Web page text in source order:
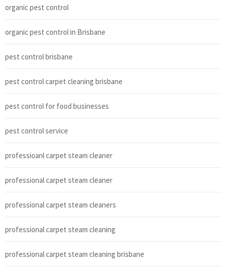
organic pest control
organic pest control in Brisbane
pest control brisbane
pest control carpet cleaning brisbane
pest control for food businesses
pest control service
professioanl carpet steam cleaner
professional carpet steam cleaner
professional carpet steam cleaners
professional carpet steam cleaning
professional carpet steam cleaning brisbane